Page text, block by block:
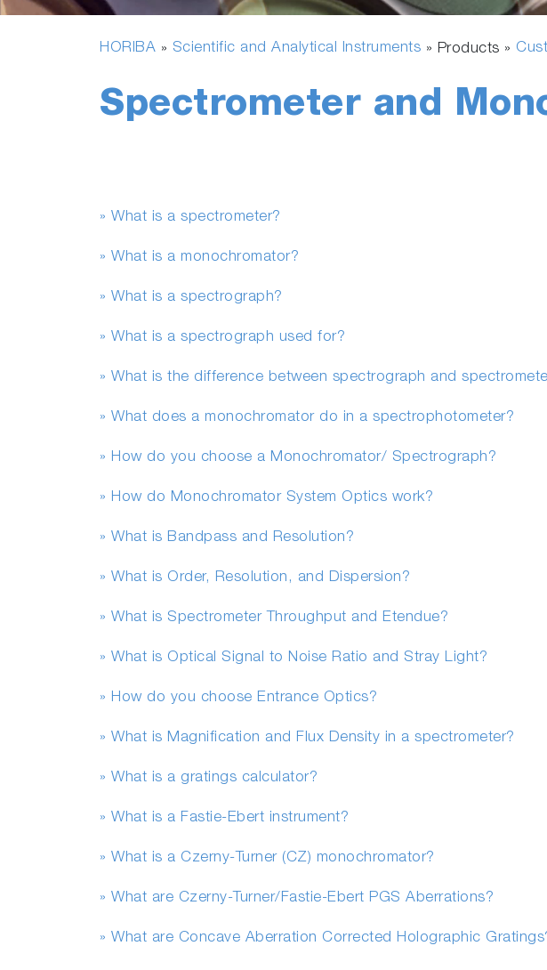
HORIBA » Scientific and Analytical Instruments » Products »
Spectrometer and
» What is a spectrometer?
» What is a monochromator?
» What is a spectrograph?
» What is a spectrograph used for?
» What is the difference between spectrograph and
» What does a monochromator do in a spectrophotometer?
» How do you choose a Monochromator/ Spectrograph?
» How do Monochromator System Optics work?
» What is Bandpass and Resolution?
» What is Order, Resolution, and Dispersion?
» What is Spectrometer Throughput and Etendue?
» What is Optical Signal to Noise Ratio and Stray Light?
» How do you choose Entrance Optics?
» What is Magnification and Flux Density in a spectrometer?
» What is a gratings calculator?
» What is a Fastie-Ebert instrument?
» What is a Czerny-Turner (CZ) monochromator?
» What are Czerny-Turner/Fastie-Ebert PGS Aberrations?
» What are Concave Aberration Corrected Holographic